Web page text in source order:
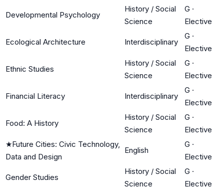
Developmental Psychology
History / Social
Science
G ·
Elective
Ecological Architecture Interdisciplinary
G ·
Elective
Ethnic Studies
History / Social
Science
G ·
Elective
Financial Literacy Interdisciplinary
G ·
Elective
Food: A History
History / Social
Science
G ·
Elective
★Future Cities: Civic Technology,
Data and Design
English
G ·
Elective
Gender Studies
History / Social
Science
G ·
Elective